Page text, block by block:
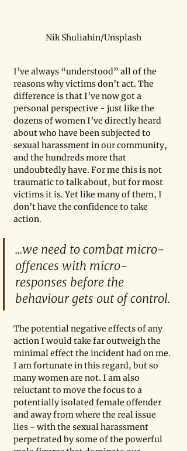
Nik Shuliahin/Unsplash
I’ve always “understood” all of the
reasons why victims don’t act. The
difference is that I’ve now got a
personal perspective - just like the
dozens of women I’ve directly heard
about who have been subjected to
sexual harassment in our community,
and the hundreds more that
undoubtedly have. For me this is not
traumatic to talk about, but for most
victims it is. Yet like many of them, I
don’t have the confidence to take
action.
...we need to combat micro-
offences with micro-
responses before the
behaviour gets out of control.
The potential negative effects of any
action I would take far outweigh the
minimal effect the incident had on me.
I am fortunate in this regard, but so
many women are not. I am also
reluctant to move the focus to a
potentially isolated female offender
and away from where the real issue
lies - with the sexual harassment
perpetrated by some of the powerful